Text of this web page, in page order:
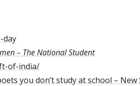
day
– The National Student
of-india/
you don’t study at school – New